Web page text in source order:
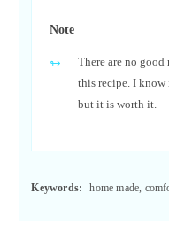
Note
There are no
this recipe. I
but it is worth it.
Keywords: home made,